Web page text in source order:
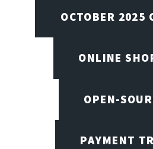
OCTOBER 2025
ONLINE
OPEN-
PAYMENT